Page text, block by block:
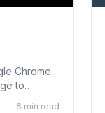
Chrome
to
6 min read